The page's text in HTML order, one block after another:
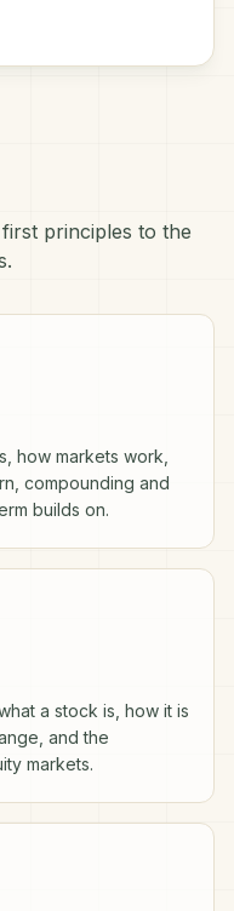
principles to the
how markets work,
compounding and
builds on.
a stock is, how it is
and the
markets.